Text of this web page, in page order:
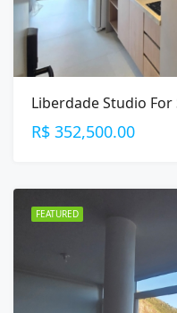
R$ 352,500.00
FEATURED